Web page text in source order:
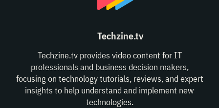
Techzine.tv
Techzine.tv provides video content for IT
professionals and business decision makers,
focusing on technology tutorials, reviews, and expert
insights to help understand and implement new
technologies.